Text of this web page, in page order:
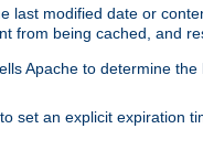
last modified date or
from being cached, and
Apache to determine
to set an explicit expiration